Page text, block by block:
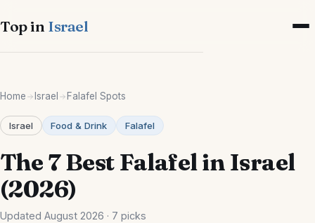
Top in Israel
Israel-wide
Jerusalem
Haifa
Home Israel Falafel Spots
Israel Food & Drink Falafel
The 7 Best Falafel in Israel
(2026)
Updated August 2026 · 7 picks